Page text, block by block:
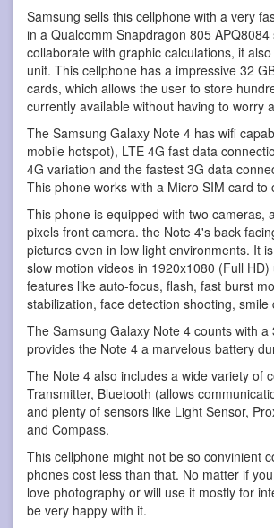
Samsung sells this cellphone with a very
in a Qualcomm Snapdragon 805
collaborate with graphic calculations, it
unit. This cellphone has a impressive 32
cards, which allows the user to store
currently available without having to worry
The Samsung Galaxy Note 4 has wifi
mobile hotspot), LTE 4G fast data
4G variation and the fastest 3G data
This phone works with a Micro SIM card to
This phone is equipped with two cameras,
pixels front camera. the Note 4's back
pictures even in low light environments. It
slow motion videos in 1920x1080 (Full
features like auto-focus, flash, fast burst
stabilization, face detection shooting,
The Samsung Galaxy Note 4 counts with
provides the Note 4 a marvelous battery
The Note 4 also includes a wide variety of
Transmitter, Bluetooth (allows
and plenty of sensors like Light Sensor,
and Compass.
This cellphone might not be so convinient
phones cost less than that. No matter if
love photography or will use it mostly for
be very happy with it.